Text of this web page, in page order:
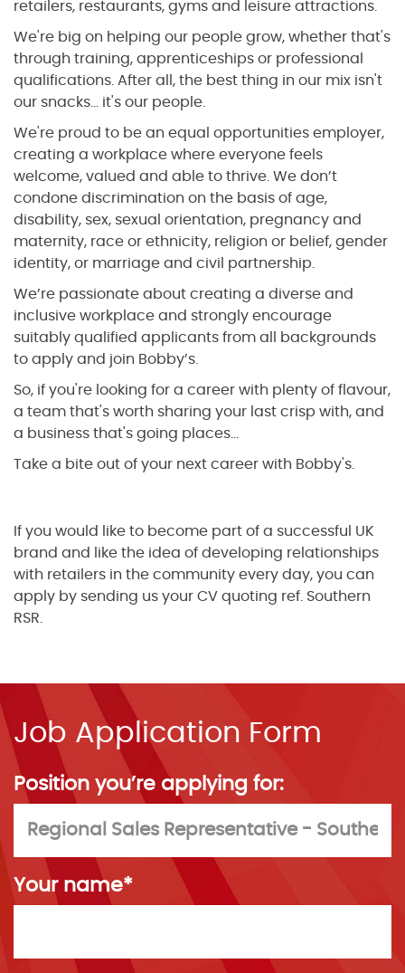
retailers, restaurants, gyms and leisure attractions.
We're big on helping our people grow, whether that's
through training, apprenticeships or professional
qualifications. After all, the best thing in our mix isn't
our snacks... it's our people.
We're proud to be an equal opportunities employer,
creating a workplace where everyone feels
welcome, valued and able to thrive. We don’t
condone discrimination on the basis of age,
disability, sex, sexual orientation, pregnancy and
maternity, race or ethnicity, religion or belief, gender
identity, or marriage and civil partnership.
We’re passionate about creating a diverse and
inclusive workplace and strongly encourage
suitably qualified applicants from all backgrounds
to apply and join Bobby’s.
So, if you're looking for a career with plenty of flavour,
a team that's worth sharing your last crisp with, and
a business that's going places...
Take a bite out of your next career with Bobby's.
If you would like to become part of a successful UK
brand and like the idea of developing relationships
with retailers in the community every day, you can
apply by sending us your CV quoting ref. Southern
RSR.
Job Application Form
Position you’re applying for:
Your name*